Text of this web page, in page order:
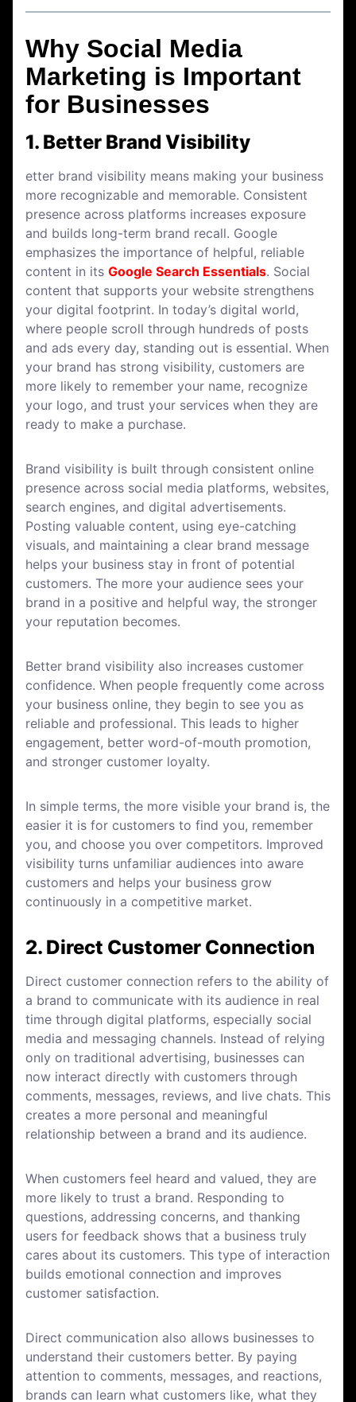
Why Social Media
Marketing is Important
for Businesses
1. Better Brand Visibility
etter brand visibility means making your business
more recognizable and memorable. Consistent
presence across platforms increases exposure
and builds long-term brand recall. Google
emphasizes the importance of helpful, reliable
content in its Google Search Essentials. Social
content that supports your website strengthens
your digital footprint. In today’s digital world,
where people scroll through hundreds of posts
and ads every day, standing out is essential. When
your brand has strong visibility, customers are
more likely to remember your name, recognize
your logo, and trust your services when they are
ready to make a purchase.
Brand visibility is built through consistent online
presence across social media platforms, websites,
search engines, and digital advertisements.
Posting valuable content, using eye-catching
visuals, and maintaining a clear brand message
helps your business stay in front of potential
customers. The more your audience sees your
brand in a positive and helpful way, the stronger
your reputation becomes.
Better brand visibility also increases customer
confidence. When people frequently come across
your business online, they begin to see you as
reliable and professional. This leads to higher
engagement, better word-of-mouth promotion,
and stronger customer loyalty.
In simple terms, the more visible your brand is, the
easier it is for customers to find you, remember
you, and choose you over competitors. Improved
visibility turns unfamiliar audiences into aware
customers and helps your business grow
continuously in a competitive market.
2. Direct Customer Connection
Direct customer connection refers to the ability of
a brand to communicate with its audience in real
time through digital platforms, especially social
media and messaging channels. Instead of relying
only on traditional advertising, businesses can
now interact directly with customers through
comments, messages, reviews, and live chats. This
creates a more personal and meaningful
relationship between a brand and its audience.
When customers feel heard and valued, they are
more likely to trust a brand. Responding to
questions, addressing concerns, and thanking
users for feedback shows that a business truly
cares about its customers. This type of interaction
builds emotional connection and improves
customer satisfaction.
Direct communication also allows businesses to
understand their customers better. By paying
attention to comments, messages, and reactions,
brands can learn what customers like, what they